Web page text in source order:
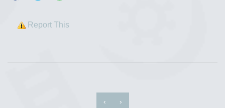
Report This
‹ ›